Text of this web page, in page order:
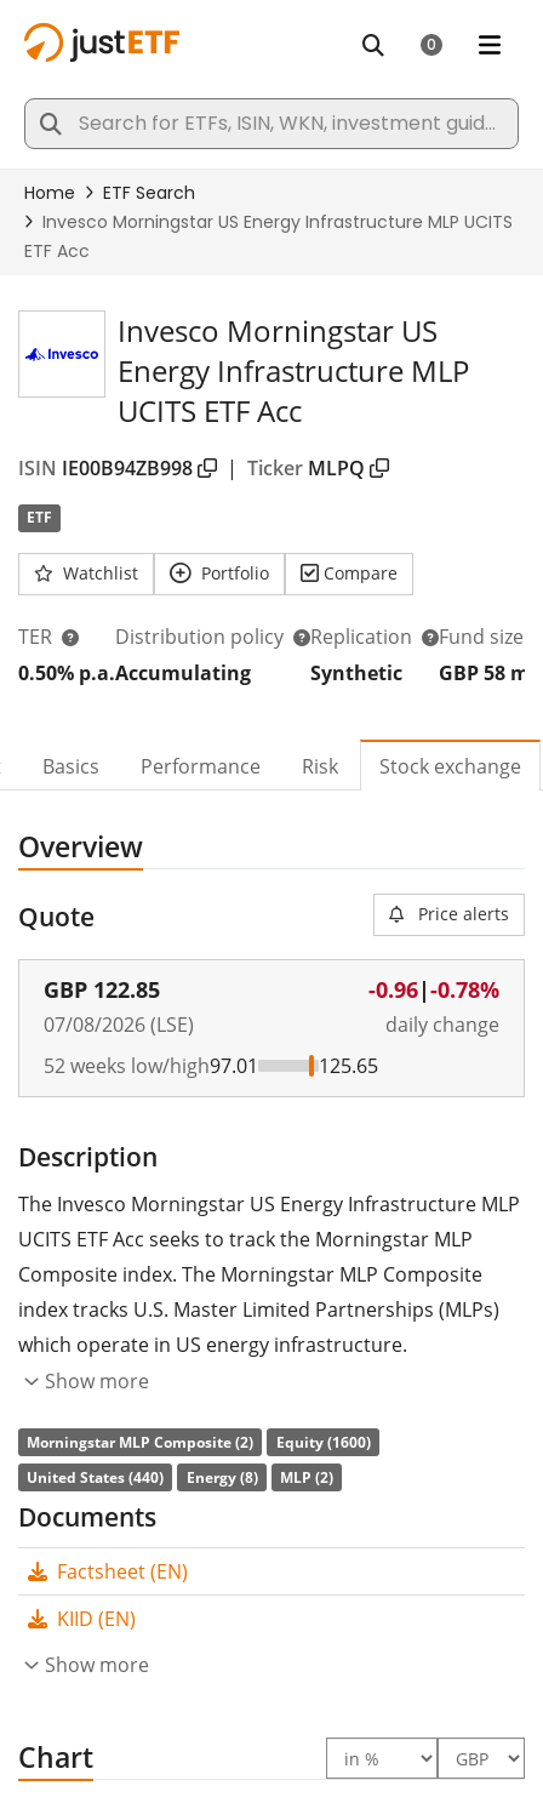
Invesco Morningstar US
Energy Infrastructure MLP
UCITS ETF Acc
ISIN IE00B94ZB998 | Ticker MLPQ
ETF
Watchlist Portfolio Compare
TER
0.50% p.a.
Distribution policy
Accumulating
Replication
Synthetic
Fund size
GBP 58 m
Basics Performance Risk Stock exchange
Overview
Quote Price alerts
GBP 122.85
07/08/2026 (LSE)
-0.96|-0.78%
daily change
52 weeks low/high97.01 125.65
Description
The Invesco Morningstar US Energy Infrastructure MLP
UCITS ETF Acc seeks to track the Morningstar MLP
Composite index. The Morningstar MLP Composite
index tracks U.S. Master Limited Partnerships (MLPs)
which operate in US energy infrastructure.
p.a.. The Invesco Morningstar US Energy Infrastructure
MLP UCITS ETF Acc is the cheapest ETF that tracks the
Morningstar MLP Composite index. The ETF replicates
with aswap. The dividends in the ETF are
accumulated
The Invesco Morningstar US Energy Infrastructure MLP
. The ETF waslaunched on 15
May 2013
domiciled in Ireland .
Show more
Morningstar MLP Composite (2)
Equity (1600)
United States (440)
Energy (8) MLP (2)
Documents
Factsheet (EN)
KIID (EN)
Show more
Chart